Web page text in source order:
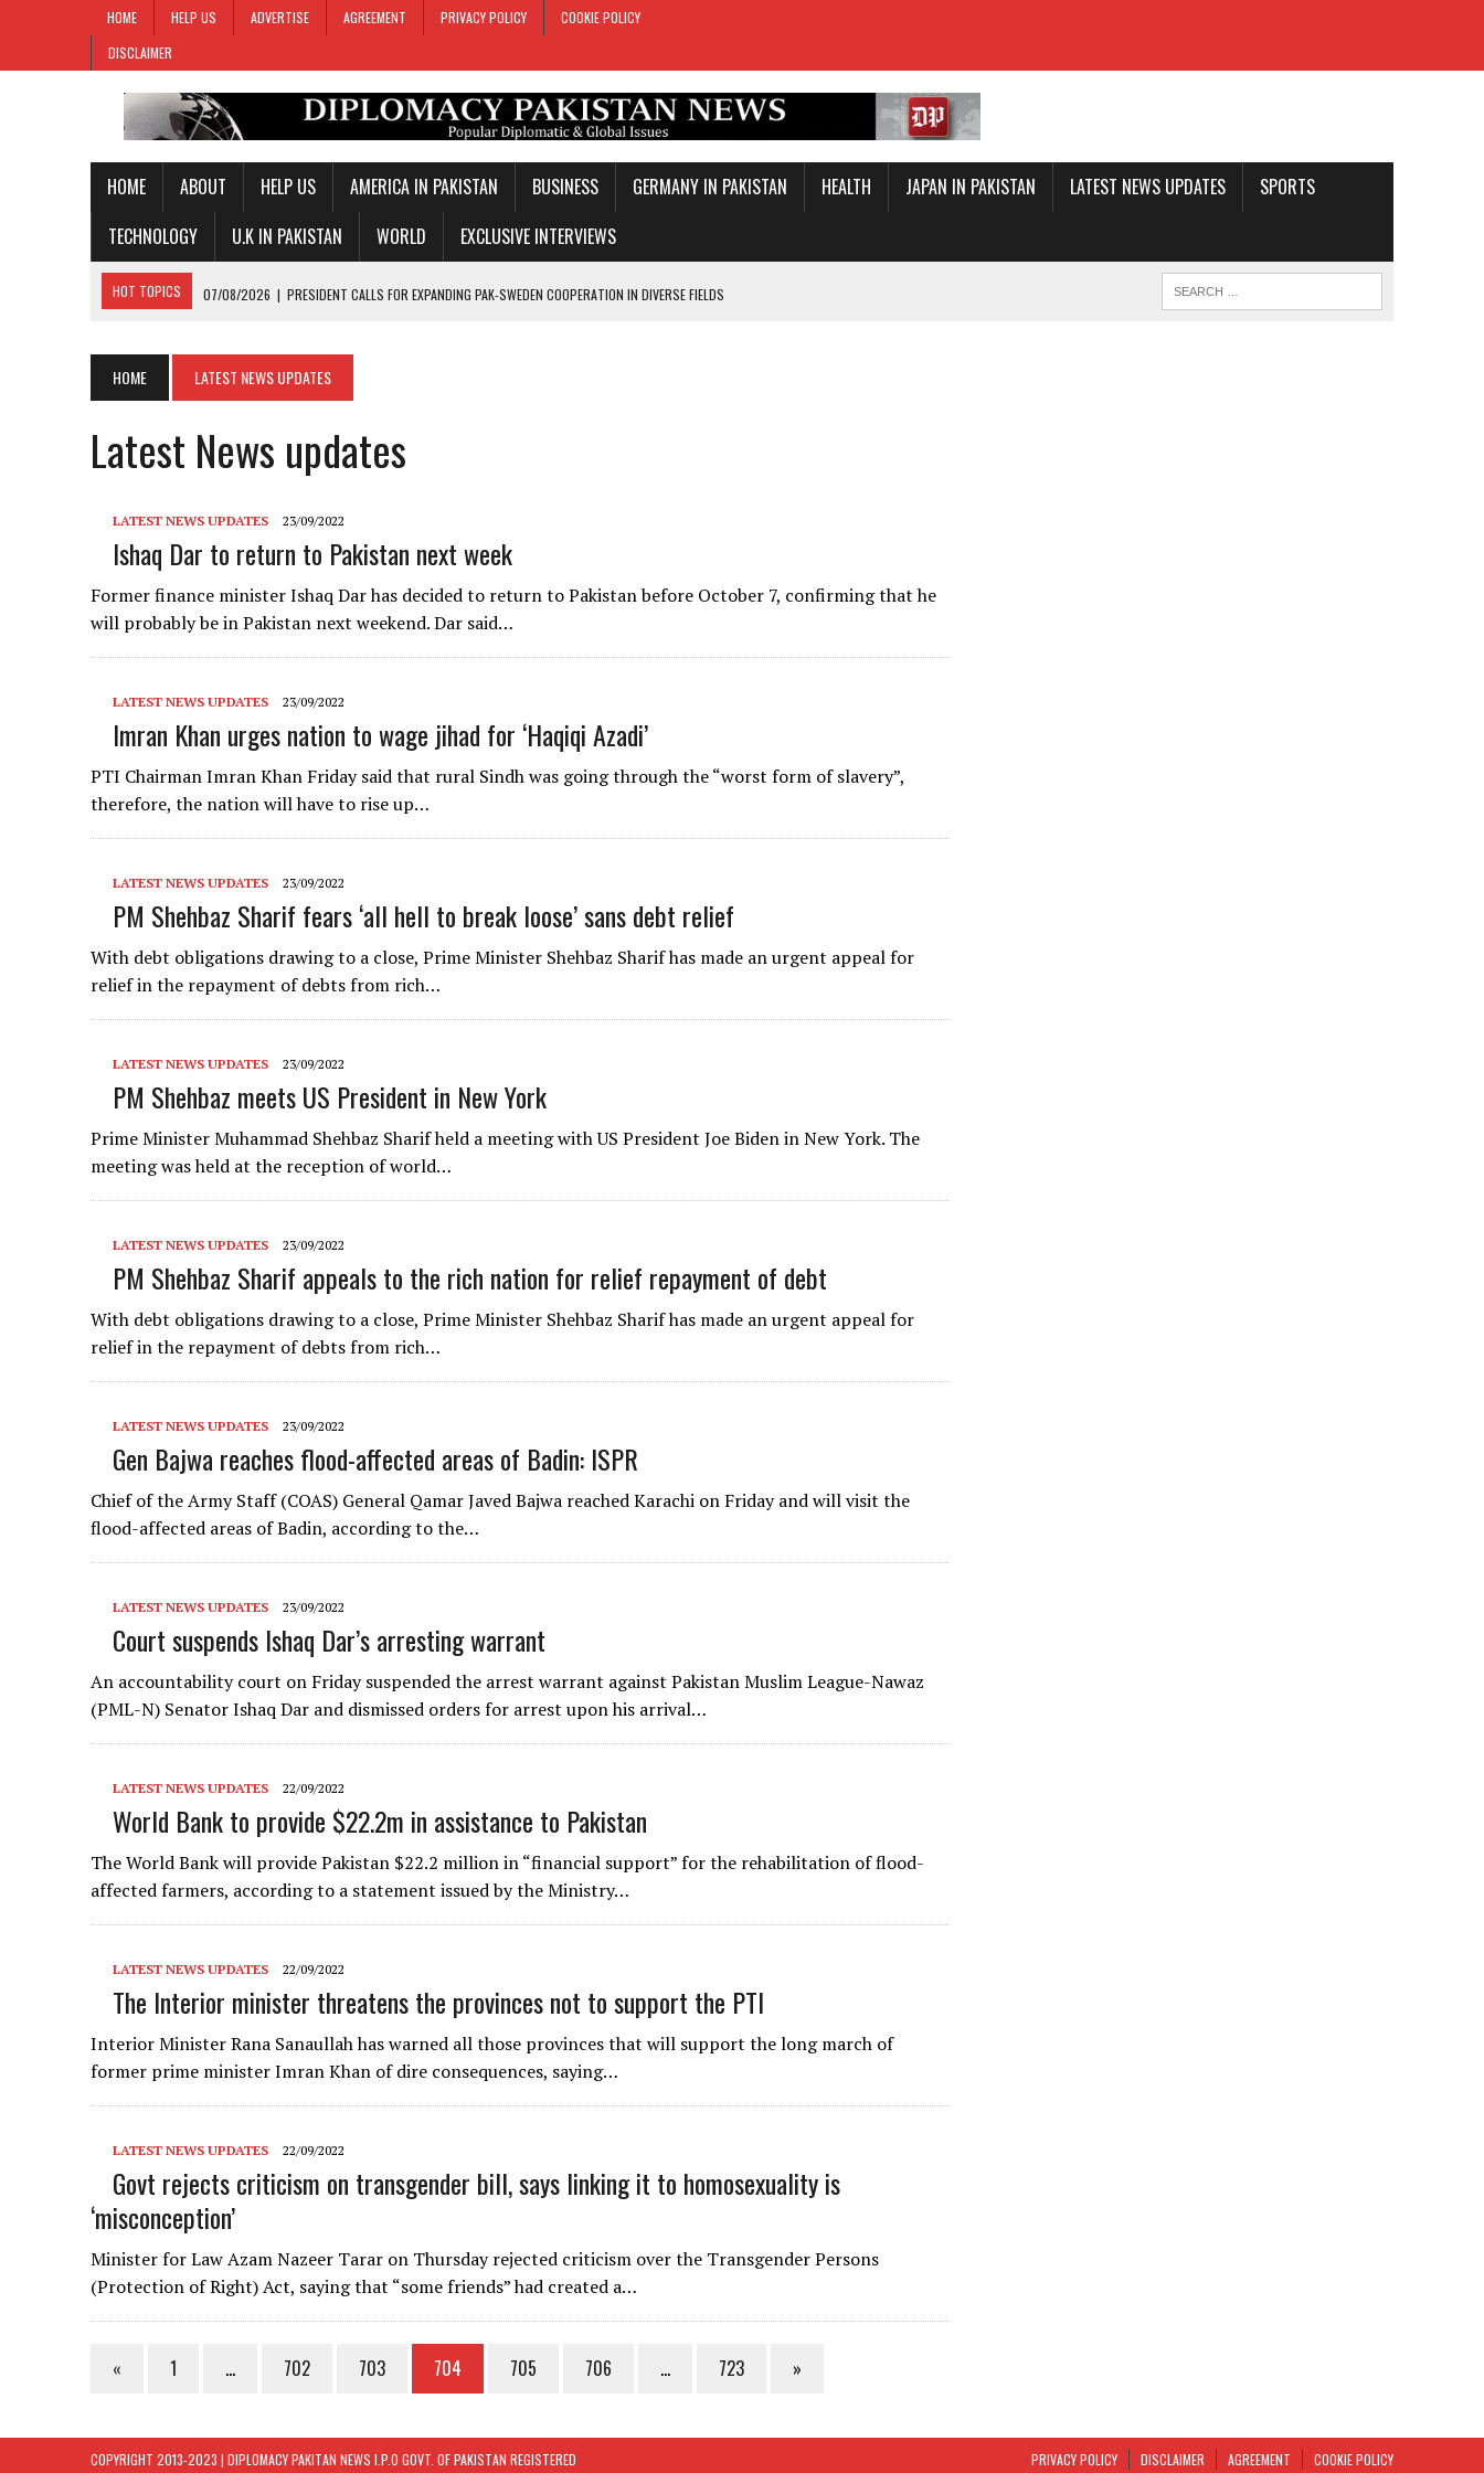
HOME HELP US ADVERTISE AGREEMENT PRIVACY POLICY
COOKIE POLICY
DISCLAIMER
HOME ABOUT HELP US AMERICA IN PAKISTAN BUSINESS GERMANY IN PAKISTAN HEALTH JAPAN IN PAKISTAN LATEST NEWS UPDATES
SPORTS
TECHNOLOGY
U.K IN PAKISTAN WORLD EXCLUSIVE INTERVIEWS
HOT TOPICS 07/08/2026 | PRESIDENT CALLS FOR EXPANDING PAK-SWEDEN COOPERATION IN DIVERSE FIELDS
07/08/2026 | PAKISTAN, SAUDI ARABIA, TURKIYE SIGN JOINT DEFENCE PACT IN MAKKAH
07/08/2026
MAKKAH JOINT DEFENCE AGREEMENT TO PROMOTE REGIONAL PEACE: ERDOGAN
HOME LATEST NEWS UPDATES
Latest News updates
LATEST NEWS UPDATES 23/09/2022
Ishaq Dar to return to Pakistan next week
Former finance minister Ishaq Dar has decided to return to Pakistan before October 7, confirming that he
will probably be in Pakistan next weekend. Dar said…
LATEST NEWS UPDATES 23/09/2022
Imran Khan urges nation to wage jihad for ‘Haqiqi Azadi’
PTI Chairman Imran Khan Friday said that rural Sindh was going through the “worst form of slavery”,
therefore, the nation will have to rise up…
LATEST NEWS UPDATES 23/09/2022
PM Shehbaz Sharif fears ‘all hell to break loose’ sans debt relief
With debt obligations drawing to a close, Prime Minister Shehbaz Sharif has made an urgent appeal for
relief in the repayment of debts from rich…
LATEST NEWS UPDATES 23/09/2022
PM Shehbaz meets US President in New York
Prime Minister Muhammad Shehbaz Sharif held a meeting with US President Joe Biden in New York. The
meeting was held at the reception of world…
LATEST NEWS UPDATES 23/09/2022
PM Shehbaz Sharif appeals to the rich nation for relief repayment of debt
With debt obligations drawing to a close, Prime Minister Shehbaz Sharif has made an urgent appeal for
relief in the repayment of debts from rich…
LATEST NEWS UPDATES 23/09/2022
Gen Bajwa reaches flood-affected areas of Badin: ISPR
Chief of the Army Staff (COAS) General Qamar Javed Bajwa reached Karachi on Friday and will visit the
flood-affected areas of Badin, according to the…
LATEST NEWS UPDATES 23/09/2022
Court suspends Ishaq Dar’s arresting warrant
An accountability court on Friday suspended the arrest warrant against Pakistan Muslim League-Nawaz
(PML-N) Senator Ishaq Dar and dismissed orders for arrest upon his arrival…
LATEST NEWS UPDATES 22/09/2022
World Bank to provide $22.2m in assistance to Pakistan
The World Bank will provide Pakistan $22.2 million in “financial support” for the rehabilitation of flood-
affected farmers, according to a statement issued by the Ministry…
LATEST NEWS UPDATES 22/09/2022
The Interior minister threatens the provinces not to support the PTI
Interior Minister Rana Sanaullah has warned all those provinces that will support the long march of
former prime minister Imran Khan of dire consequences, saying…
LATEST NEWS UPDATES 22/09/2022
Govt rejects criticism on transgender bill, says linking it to homosexuality is
‘misconception’
Minister for Law Azam Nazeer Tarar on Thursday rejected criticism over the Transgender Persons
(Protection of Right) Act, saying that “some friends” had created a…
« 1 … 702 703 704 705 706 … 723 »
PRIVACY POLICY DISCLAIMER AGREEMENT COOKIE POLICY
COPYRIGHT 2013-2023 | DIPLOMACY PAKITAN NEWS I.P.O GOVT. OF PAKISTAN REGISTERED